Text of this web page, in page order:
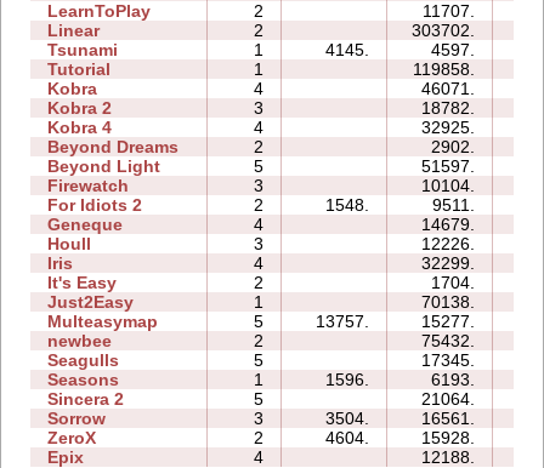
LearnToPlay
2 11707.
Linear
2 303702.
Tsunami
1 4145. 4597.
Tutorial
1 119858.
Kobra
4 46071.
Kobra 2
3 18782.
Kobra 4
4 32925.
Beyond Dreams
2 2902.
Beyond Light
5 51597.
Firewatch
3 10104.
For Idiots 2
2 1548. 9511.
Geneque
4 14679.
Houll
3 12226.
Iris
4 32299.
It's Easy
2 1704.
Just2Easy
1 70138.
Multeasymap
5 13757. 15277.
newbee
2 75432.
Seagulls
5 17345.
Seasons
1 1596. 6193.
Sincera 2
5 21064.
Sorrow
3 3504. 16561.
ZeroX
2 4604. 15928.
Epix
4 12188.